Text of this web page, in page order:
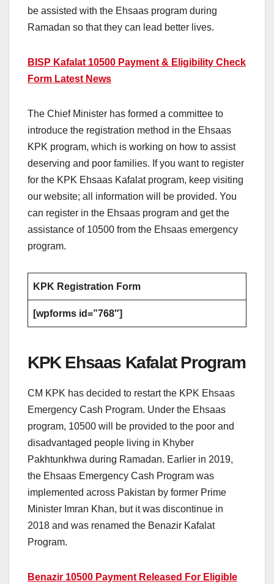
be assisted with the Ehsaas program during
Ramadan so that they can lead better lives.
BISP Kafalat 10500 Payment & Eligibility Check
Form Latest News
The Chief Minister has formed a committee to
introduce the registration method in the Ehsaas
KPK program, which is working on how to assist
deserving and poor families. If you want to register
for the KPK Ehsaas Kafalat program, keep visiting
our website; all information will be provided. You
can register in the Ehsaas program and get the
assistance of 10500 from the Ehsaas emergency
program.
KPK Registration Form
[wpforms id=”768″]
KPK Ehsaas Kafalat Program
CM KPK has decided to restart the KPK Ehsaas
Emergency Cash Program. Under the Ehsaas
program, 10500 will be provided to the poor and
disadvantaged people living in Khyber
Pakhtunkhwa during Ramadan. Earlier in 2019,
the Ehsaas Emergency Cash Program was
implemented across Pakistan by former Prime
Minister Imran Khan, but it was discontinue in
2018 and was renamed the Benazir Kafalat
Program.
Benazir 10500 Payment Released For Eligible